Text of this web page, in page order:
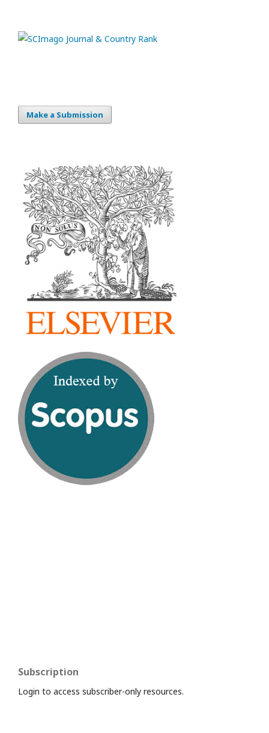
Make a Submission
Subscription
Login to access subscriber-only resources.